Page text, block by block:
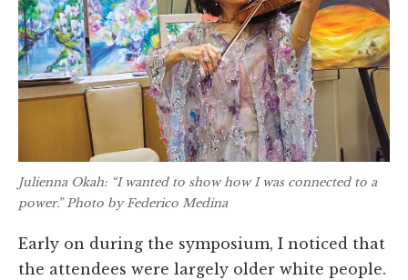
Julienna Okah: “I wanted to show how I was connected to a
power.” Photo by Federico Medina
Early on during the symposium, I noticed that
the attendees were largely older white people.